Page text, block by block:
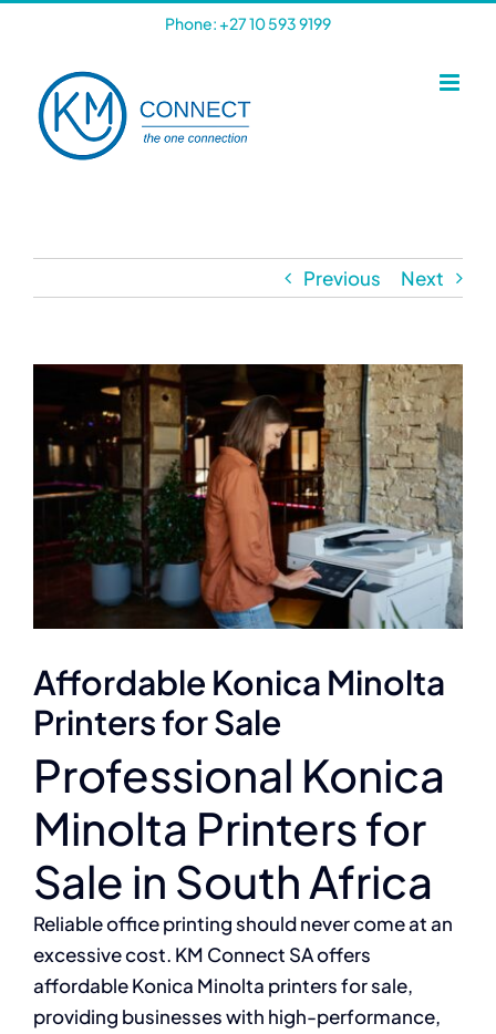
content
Phone: +27 10 593 9199
Previous Next
View
Larger
Image
Affordable Konica Minolta
Printers for Sale
Professional Konica
Minolta Printers for
Sale in South Africa
Reliable office printing should never come at an
excessive cost. KM Connect SA offers
affordable Konica Minolta printers for sale,
providing businesses with high-performance,